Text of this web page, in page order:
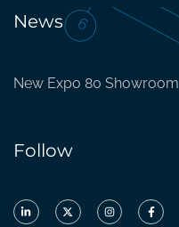
News
New Expo 80 Showroom
Follow